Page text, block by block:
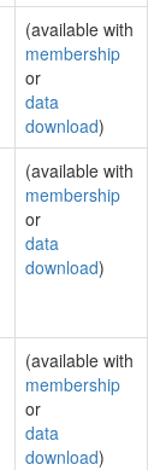
(available with
membership
or
data
download)
(available with
membership
or
data
download)
(available with
membership
or
data
download)